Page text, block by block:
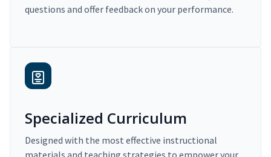
questions and offer feedback on your performance.
Specialized Curriculum
Designed with the most effective instructional